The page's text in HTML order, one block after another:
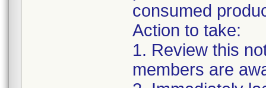
consumed
Action to take:
1. Review this
members are